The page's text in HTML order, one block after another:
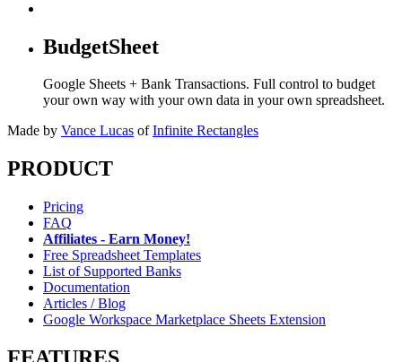
BudgetSheet
Google Sheets + Bank Transactions. Full control to budget
your own way with your own data in your own spreadsheet.
Made by Vance Lucas of Infinite Rectangles
PRODUCT
Pricing
FAQ
Affiliates - Earn Money!
Free Spreadsheet Templates
List of Supported Banks
Documentation
Articles / Blog
Google Workspace Marketplace Sheets Extension